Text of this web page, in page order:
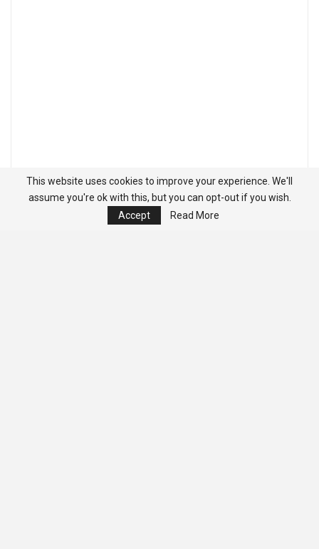
This website uses cookies to improve your experience. We'll
assume you're ok with this, but you can opt-out if you wish.
Accept
Read More